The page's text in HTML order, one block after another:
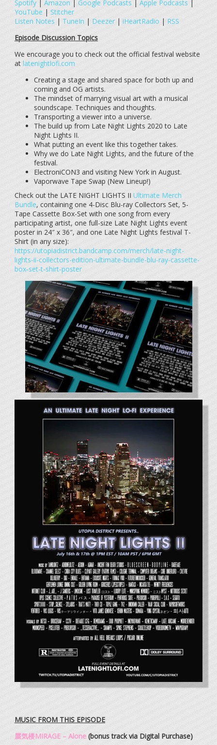
Spotify Amazon Google Podcasts Apple Podcasts
YouTube | Stitcher
Listen Notes | TuneIn | Deezer | iHeartRadio | RSS
Episode Discussion Topics
We encourage you to check out the official festival website
at latenightlofi.com
Creating a stage and shared space for both up and
coming and OG artists.
The mindset of marrying visual art with a musical
soundscape. Techniques and thoughts.
Transporting a viewer into a universe.
The build up from Late Night Lights 2020 to Late
Night Lights II.
What putting an event like this together takes.
Why we do Late Night Lights, and the future of the
festival.
ElectroniCON3 and visiting New York in August.
Vaporwave Tape Swap (New Lineup!)
Check out the LATE NIGHT LIGHTS II Ultimate Merch
Bundle, containing one 4-Disc Blu-ray Collectors Set, 5-
Tape Cassette Box-Set with one song from every
participating artist, one full-size Late Night Lights event
poster in 24″ x 36″, and one Late Night Lights festival T-
Shirt (in any size):
https://utopiadistrict.bandcamp.com/merch/late-night-
lights-ii-collectors-edition-ultimate-bundle-blu-ray-cassette-
box-set-t-shirt-poster
MUSIC FROM THIS EPISODE
蜃気楼MIRAGE – Alone (bonus track via Digital Purchase)